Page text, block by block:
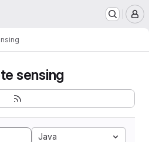
sensing
Java